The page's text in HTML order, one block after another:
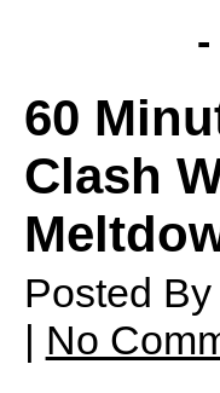
60
Clash
Posted By
| No